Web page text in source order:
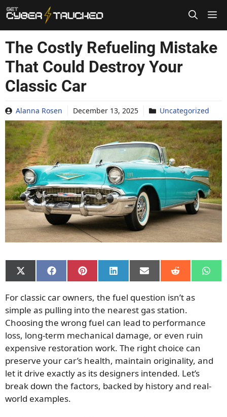
Skip
to
content
The Costly Refueling Mistake
That Could Destroy Your
Classic Car
Alanna Rosen December 13, 2025 Uncategorized
Share
on
(Twitter)
Share
on
Share
on
Share
on
Share
on
Share
on on
For classic car owners, the fuel question isn’t as
simple as pulling into the nearest gas station.
Choosing the wrong fuel can lead to performance
loss, long-term mechanical damage, or even ruin
expensive restoration work. The right choice can
preserve your car’s health, maintain originality, and
let it drive exactly as its designers intended. Let’s
break down the factors, backed by history and real-
world examples.